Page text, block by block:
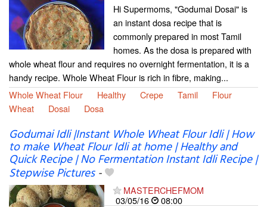
Hi Supermoms, "Godumai Dosai" is
an instant dosa recipe that is
commonly prepared in most Tamil
homes. As the dosa is prepared with
whole wheat flour and requires no overnight fermentation, it is a
handy recipe. Whole Wheat Flour is rich in fibre, making...
Whole Wheat Flour
Healthy Crepe Tamil
Flour
Wheat
Dosai Dosa
Godumai Idli |Instant Whole Wheat Flour Idli | How
to make Wheat Flour Idli at home | Healthy and
Quick Recipe | No Fermentation Instant Idli Recipe |
Stepwise Pictures-
MASTERCHEFMOM
03/05/16
08:00